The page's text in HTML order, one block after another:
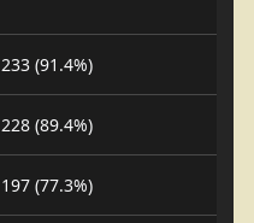
233 (91.4%)
228 (89.4%)
197 (77.3%)